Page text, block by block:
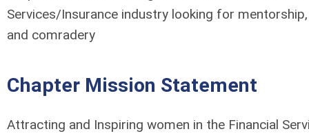
Services/Insurance industry looking for
and comradery
Chapter Mission Statement
Attracting and Inspiring women in the Financial